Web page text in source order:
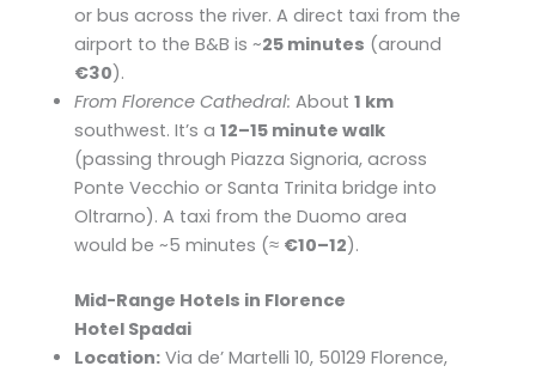
or bus across the river. A direct taxi from the
airport to the B&B is ~25 minutes (around
€30).
From Florence Cathedral: About1 km
southwest. It’s a12–15 minute walk
(passing through Piazza Signoria, across
Ponte Vecchio or Santa Trinita bridge into
Oltrarno). A taxi from the Duomo area
would be ~5 minutes (≈ €10–12).
Mid-Range Hotels in Florence
Hotel Spadai
Location: Via de’ Martelli 10, 50129 Florence,